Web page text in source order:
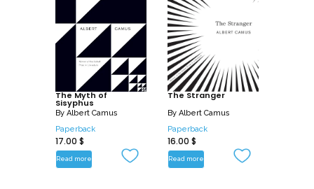
to captivate readers and has been given
new life for generations to come.
The Myth of
Sisyphus
By Albert Camus
Paperback
17.00 $
Read more
The Stranger
By Albert Camus
Paperback
16.00 $
Read more